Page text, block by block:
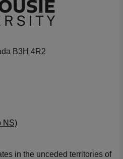
B3H 4R2
NS)
in the unceded territories of